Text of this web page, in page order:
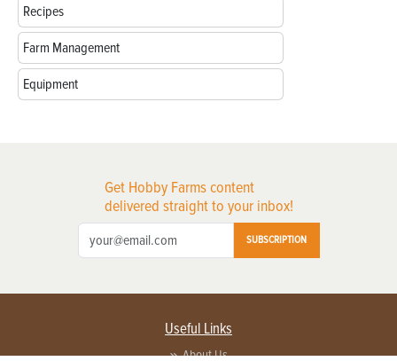
Recipes
Farm Management
Equipment
Get Hobby Farms content
delivered straight to your inbox!
SUBSCRIPTION
Useful Links
About Us